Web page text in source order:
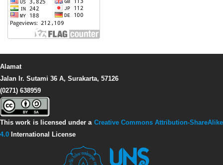
Alamat
Jalan Ir. Sutami 36 A, Surakarta, 57126
(0271) 638959
This work is licensed under a Creative Commons Attribution-ShareAlike
4.0 International License